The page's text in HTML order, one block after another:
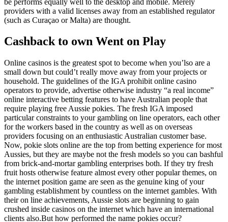
providers with a valid licenses away from an established regulator
(such as Curaçao or Malta) are thought.
Cashback to own Went on Play
Online casinos is the greatest spot to become when you’lso are a
small down but could’t really move away from your projects or
household. The guidelines of the IGA prohibit online casino
operators to provide, advertise otherwise industry “a real income”
online interactive betting features to have Australian people that
require playing free Aussie pokies. The fresh IGA imposed
particular constraints to your gambling on line operators, each other
for the workers based in the country as well as on overseas
providers focusing on an enthusiastic Australian customer base.
Now, pokie slots online are the top from betting experience for most
Aussies, but they are maybe not the fresh models so you can bashful
from brick-and-mortar gambling enterprises both. If they try fresh
fruit hosts otherwise feature almost every other popular themes, on
the internet position game are seen as the genuine king of your
gambling establishment by countless on the internet gambles. With
their on line achievements, Aussie slots are beginning to gain
crushed inside casinos on the internet which have an international
clients also.But how performed the name pokies occur?